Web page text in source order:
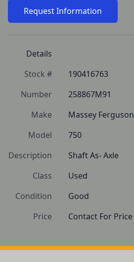
Request Information
Details
Stock #
190416763
Number
258867M91
Make
Massey Ferguson
Model
750
Description
Shaft As- Axle
Class
Used
Condition
Good
Price
Contact For Price